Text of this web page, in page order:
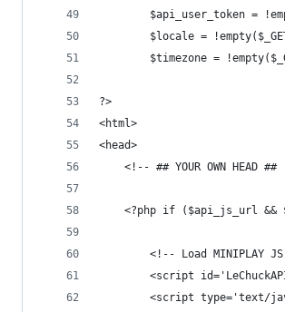
$api_user_token =
$locale =
$timezone =
?>
<html>
<head>
<!-- ## YOUR OWN HEAD ##
<?php if ($api_js_url &&
<!-- Load MINIPLAY
<script
<script type='text/